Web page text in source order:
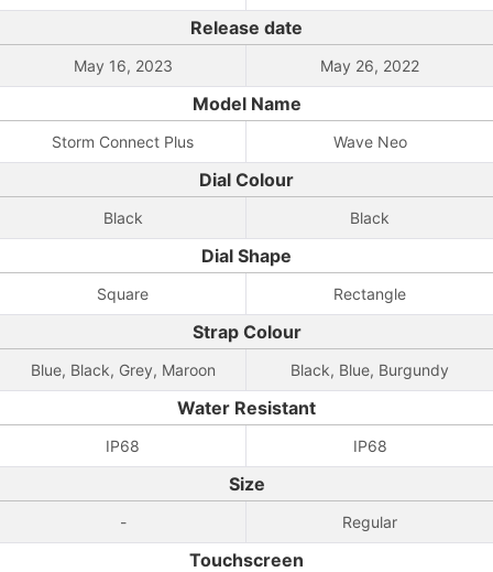
Release date
May 16, 2023 May 26, 2022
Model Name
Storm Connect Plus Wave Neo
Dial Colour
Black Black
Dial Shape
Square Rectangle
Strap Colour
Blue, Black, Grey, Maroon Black, Blue, Burgundy
Water Resistant
IP68 IP68
Size
- Regular
Touchscreen